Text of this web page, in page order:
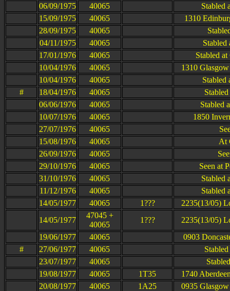
06/09/1975
40065
Stabled
15/09/1975
40065
1310
28/09/1975
40065
04/11/1975
40065
Stabled
17/01/1976
40065
Stabled
10/04/1976
40065
1310
10/04/1976
40065
Stabled
#
18/04/1976 40065
06/06/1976
40065
Stabled
10/07/1976
40065
1850
27/07/1976
40065
15/08/1976
40065
At
26/09/1976
40065
29/10/1976
40065
Seen at
31/10/1976
40065
Stabled
11/12/1976
40065
Stabled
14/05/1977
40065 1???
2235(13/05)
14/05/1977
47045 +
40065
1???
2235(13/05)
19/06/1977
40065
0903
#
27/06/1977 40065
23/07/1977
40065
19/08/1977
40065 1T35
1740
20/08/1977
40065 1A25
0935